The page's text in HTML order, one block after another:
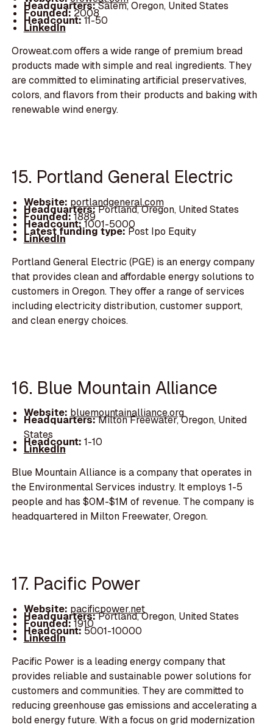
Headquarters:Salem, Oregon, United States
Founded:2008
Headcount:11-50
LinkedIn
Oroweat.com offers a wide range of premium bread
products made with simple and real ingredients. They
are committed to eliminating artificial preservatives,
colors, and flavors from their products and baking with
renewable wind energy.
15. Portland General Electric
Website: portlandgeneral.com
Headquarters:Portland, Oregon, United States
Founded:1889
Headcount:1001-5000
Latest funding type:Post Ipo Equity
LinkedIn
Portland General Electric (PGE) is an energy company
that provides clean and affordable energy solutions to
customers in Oregon. They offer a range of services
including electricity distribution, customer support,
and clean energy choices.
16. Blue Mountain Alliance
Website: bluemountainalliance.org
Headquarters:Milton Freewater, Oregon, United
States
Headcount: 1-10
LinkedIn
Blue Mountain Alliance is a company that operates in
the Environmental Services industry. It employs 1-5
people and has $0M-$1M of revenue. The company is
headquartered in Milton Freewater, Oregon.
17. Pacific Power
Website: pacificpower.net
Headquarters:Portland, Oregon, United States
Founded:1910
Headcount:5001-10000
LinkedIn
Pacific Power is a leading energy company that
provides reliable and sustainable power solutions for
customers and communities. They are committed to
reducing greenhouse gas emissions and accelerating a
bold energy future. With a focus on grid modernization